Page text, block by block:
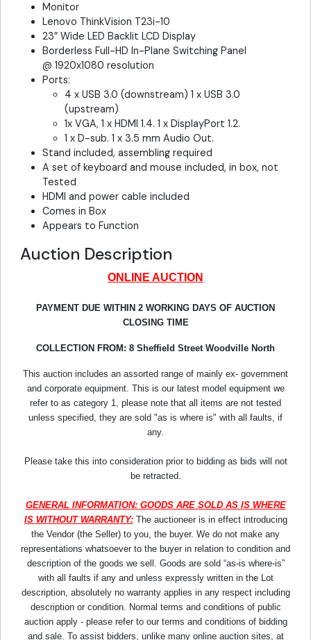
Monitor
Lenovo ThinkVision T23i-10
23” Wide LED Backlit LCD Display
Borderless Full-HD In-Plane Switching Panel
@ 1920x1080 resolution
Ports:
4 x USB 3.0 (downstream) 1 x USB 3.0
(upstream)
1x VGA, 1 x HDMI 1.4. 1 x DisplayPort 1.2.
1 x D-sub. 1 x 3.5 mm Audio Out.
Stand included, assembling required
A set of keyboard and mouse included, in box, not
Tested
HDMI and power cable included
Comes in Box
Appears to Function
Auction Description
ONLINE AUCTION
PAYMENT DUE WITHIN 2 WORKING DAYS OF AUCTION
CLOSING TIME
COLLECTION FROM: 8 Sheffield Street Woodville North
This auction includes an assorted range of mainly ex- government
and corporate equipment. This is our latest model equipment we
refer to as category 1, please note that all items are not tested
unless specified, they are sold "as is where is" with all faults, if
any.
Please take this into consideration prior to bidding as bids will not
be retracted.
GENERAL INFORMATION: GOODS ARE SOLD AS IS WHERE
IS WITHOUT WARRANTY:The auctioneer is in effect introducing
the Vendor (the Seller) to you, the buyer. We do not make any
representations whatsoever to the buyer in relation to condition and
description of the goods we sell. Goods are sold “as-is where-is”
with all faults if any and unless expressly written in the Lot
description, absolutely no warranty applies in any respect including
description or condition. Normal terms and conditions of public
auction apply - please refer to our terms and conditions of bidding
and sale. To assist bidders, unlike many online auction sites, at